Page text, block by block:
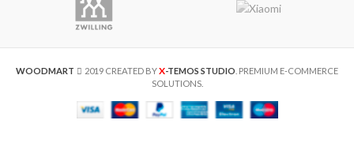
WOODMART 2019 CREATED BYX-TEMOS STUDIO . PREMIUM E-COMMERCE
SOLUTIONS.